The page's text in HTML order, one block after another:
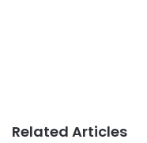
Related Articles